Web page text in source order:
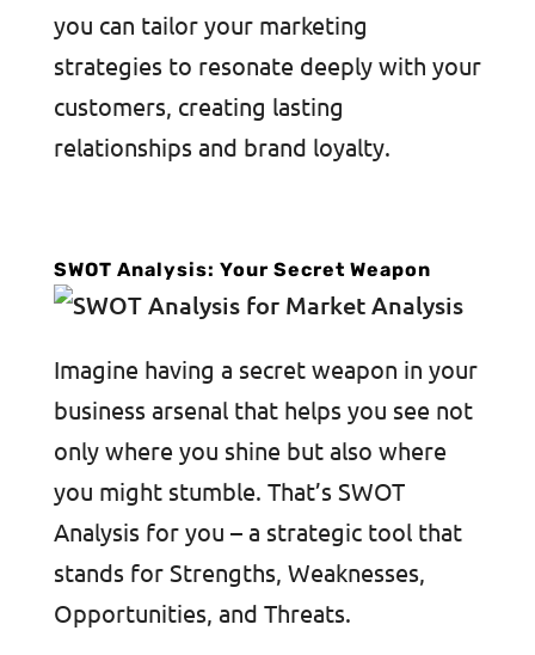
you can tailor your marketing
strategies to resonate deeply with your
customers, creating lasting
relationships and brand loyalty.
SWOT Analysis: Your Secret Weapon
Imagine having a secret weapon in your
business arsenal that helps you see not
only where you shine but also where
you might stumble. That’s SWOT
Analysis for you – a strategic tool that
stands for Strengths, Weaknesses,
Opportunities, and Threats.